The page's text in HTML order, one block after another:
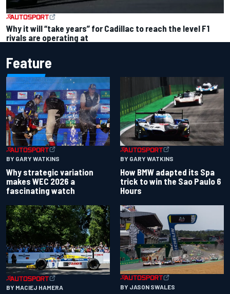
Why it will “take years” for Cadillac to reach the level F1
rivals are operating at
Feature
BY GARY WATKINS
Why strategic variation
makes WEC 2026 a
fascinating watch
BY GARY WATKINS
How BMW adapted its Spa
trick to win the Sao Paulo 6
Hours
BY MACIEJ HAMERA BY JASON SWALES